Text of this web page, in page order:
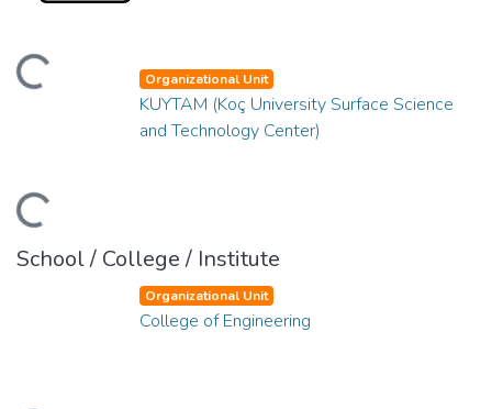
Organizational Unit
KUYTAM (Koç University Surface Science
and Technology Center)
School / College / Institute
Organizational Unit
College of Engineering